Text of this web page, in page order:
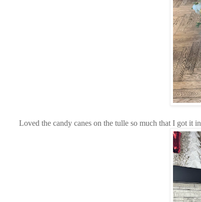
Loved the candy canes on the tulle so much that I got it in